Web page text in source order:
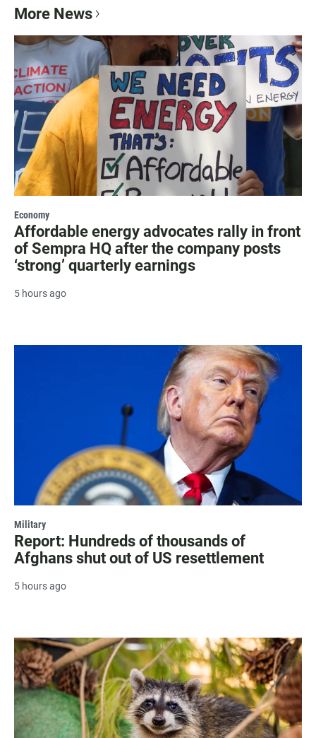
More News
Economy
Affordable energy advocates rally in front
of Sempra HQ after the company posts
‘strong’ quarterly earnings
5 hours ago
Military
Report: Hundreds of thousands of
Afghans shut out of US resettlement
5 hours ago